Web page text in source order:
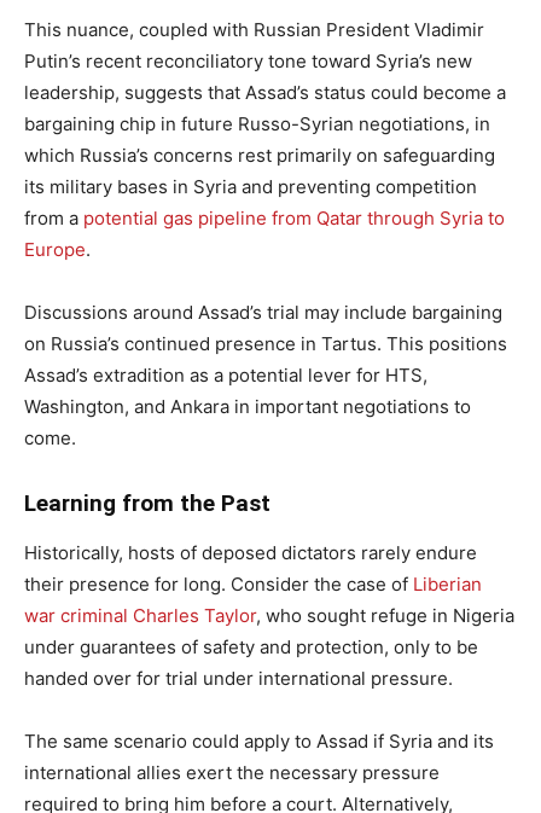
This nuance, coupled with Russian President Vladimir
Putin’s recent reconciliatory tone toward Syria’s new
leadership, suggests that Assad’s status could become a
bargaining chip in future Russo-Syrian negotiations, in
which Russia’s concerns rest primarily on safeguarding
its military bases in Syria and preventing competition
from a potential gas pipeline from Qatar through Syria to
Europe.
Discussions around Assad’s trial may include bargaining
on Russia’s continued presence in Tartus. This positions
Assad’s extradition as a potential lever for HTS,
Washington, and Ankara in important negotiations to
come.
Learning from the Past
Historically, hosts of deposed dictators rarely endure
their presence for long. Consider the case of Liberian
war criminal Charles Taylor, who sought refuge in Nigeria
under guarantees of safety and protection, only to be
handed over for trial under international pressure.
The same scenario could apply to Assad if Syria and its
international allies exert the necessary pressure
required to bring him before a court. Alternatively,